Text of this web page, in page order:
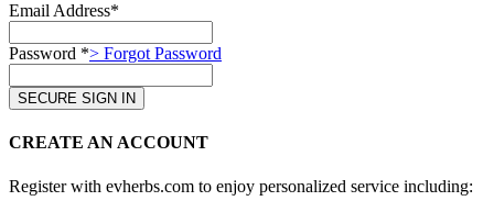
Email Address*
Password *> Forgot Password
CREATE AN ACCOUNT
Register with evherbs.com to enjoy personalized service including: